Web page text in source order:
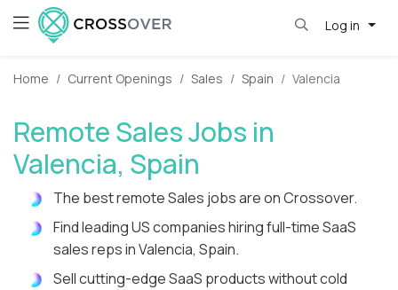
Log in
Home Current Openings Sales Spain Valencia
Remote Sales Jobs in
Valencia, Spain
The best remote Sales jobs are on Crossover.
Find leading US companies hiring full-time SaaS
sales reps in Valencia, Spain.
Sell cutting-edge SaaS products without cold